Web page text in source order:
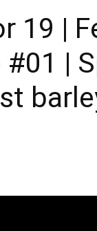
19 |
|